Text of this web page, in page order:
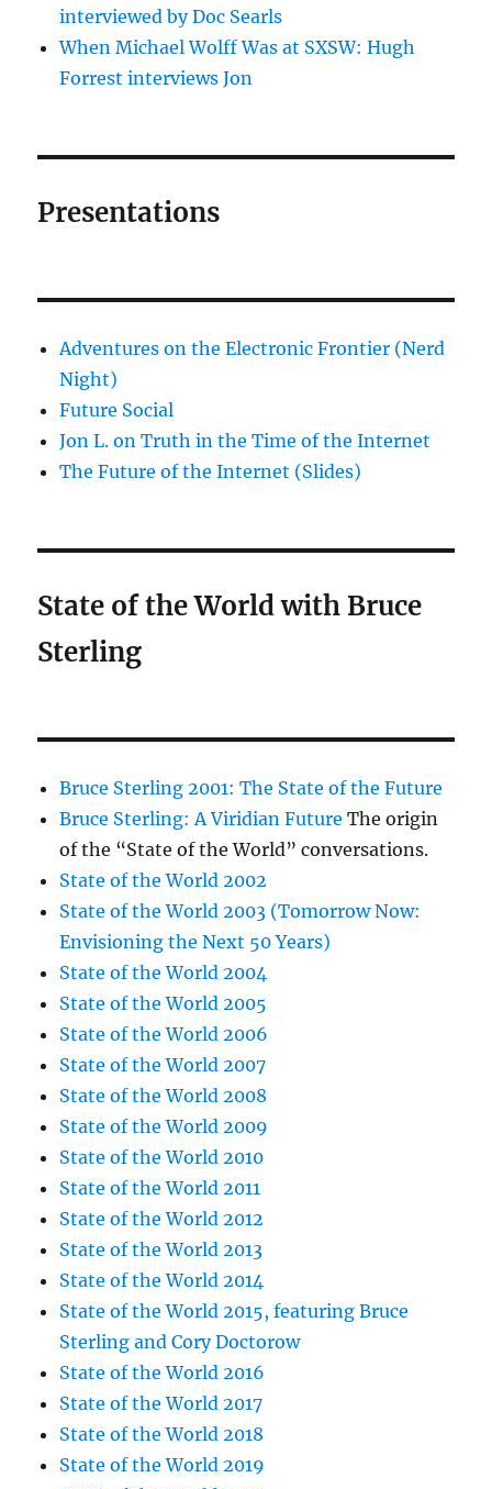
interviewed by Doc Searls
When Michael Wolff Was at SXSW: Hugh
Forrest interviews Jon
Presentations
Adventures on the Electronic Frontier (Nerd
Night)
Future Social
Jon L. on Truth in the Time of the Internet
The Future of the Internet (Slides)
State of the World with Bruce
Sterling
Bruce Sterling 2001: The State of the Future
Bruce Sterling: A Viridian Future The origin
of the “State of the World” conversations.
State of the World 2002
State of the World 2003 (Tomorrow Now:
Envisioning the Next 50 Years)
State of the World 2004
State of the World 2005
State of the World 2006
State of the World 2007
State of the World 2008
State of the World 2009
State of the World 2010
State of the World 2011
State of the World 2012
State of the World 2013
State of the World 2014
State of the World 2015, featuring Bruce
Sterling and Cory Doctorow
State of the World 2016
State of the World 2017
State of the World 2018
State of the World 2019